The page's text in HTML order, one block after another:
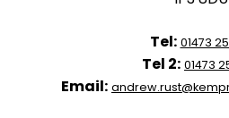
Tel: 01473
Tel 2: 01473
Email: